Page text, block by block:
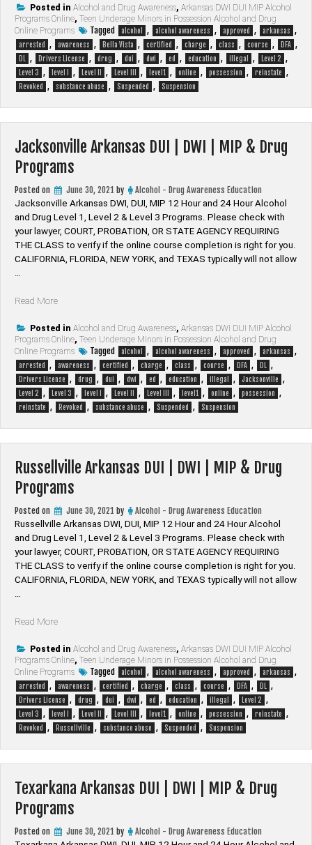
Arkansas
DUI
|
DWI
|
MIP
&
Posted in Alcohol and Drug Awareness, Arkansas DWI DUI MIP Alcohol
Programs Online, Teen Underage Minors in Possession Alcohol and Drug
Online Programs
Tagged alcohol , alcohol awareness , approved , arkansas ,
arrested , awareness , Bella Vista , certified , charge , class , course , DFA ,
DL , Drivers License , drug , dui , dwi , ed , education , illegal , Level 2 ,
Level 3 , level I , Level II , Level III , level1 , online , possession , reinstate ,
Revoked , substance abuse , Suspended , Suspension
Jacksonville Arkansas DUI | DWI | MIP & Drug
Programs
Posted on June 30, 2021 by
Alcohol - Drug Awareness Education
Jacksonville Arkansas DWI, DUI, MIP 12 Hour and 24 Hour Alcohol
and Drug Level 1, Level 2 & Level 3 Programs. Please check with
your lawyer, ​COURT, PROBATION, OR STATE AGENCY REQUIRING
THE CLASS to verify if the online course completion is right for you.
CALIFORNIA, FLORIDA, NEW YORK, and TEXAS typically will not allow
Read More“Jacksonville
DUI
|
DWI
|
MIP
&
Drug
Posted in Alcohol and Drug Awareness, Arkansas DWI DUI MIP Alcohol
Programs Online, Teen Underage Minors in Possession Alcohol and Drug
Online Programs
Tagged alcohol , alcohol awareness , approved , arkansas ,
arrested , awareness , certified , charge , class , course , DFA , DL ,
Drivers License , drug , dui , dwi , ed , education , illegal , Jacksonville ,
Level 2 , Level 3 , level I , Level II , Level III , level1 , online , possession ,
reinstate , Revoked , substance abuse , Suspended , Suspension
Russellville Arkansas DUI | DWI | MIP & Drug
Programs
Posted on June 30, 2021 by
Alcohol - Drug Awareness Education
Russellville Arkansas DWI, DUI, MIP 12 Hour and 24 Hour Alcohol
and Drug Level 1, Level 2 & Level 3 Programs. Please check with
your lawyer, ​COURT, PROBATION, OR STATE AGENCY REQUIRING
THE CLASS to verify if the online course completion is right for you.
CALIFORNIA, FLORIDA, NEW YORK, and TEXAS typically will not allow
Read More“Russellville
DUI
|
DWI
|
MIP
&
Drug
Posted in Alcohol and Drug Awareness, Arkansas DWI DUI MIP Alcohol
Programs Online, Teen Underage Minors in Possession Alcohol and Drug
Online Programs
Tagged alcohol , alcohol awareness , approved , arkansas ,
arrested , awareness , certified , charge , class , course , DFA , DL ,
Drivers License , drug , dui , dwi , ed , education , illegal , Level 2 ,
Level 3 , level I , Level II , Level III , level1 , online , possession , reinstate ,
Revoked , Russellville , substance abuse , Suspended , Suspension
Texarkana Arkansas DUI | DWI | MIP & Drug
Programs
Posted on June 30, 2021 by
Alcohol - Drug Awareness Education